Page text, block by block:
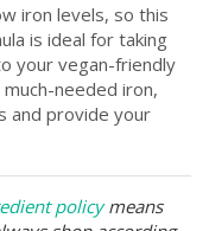
iron levels, so this
is ideal for taking
your vegan-friendly
needed iron,
and provide your
policymeans